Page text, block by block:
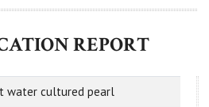
REPORT
water cultured pearl